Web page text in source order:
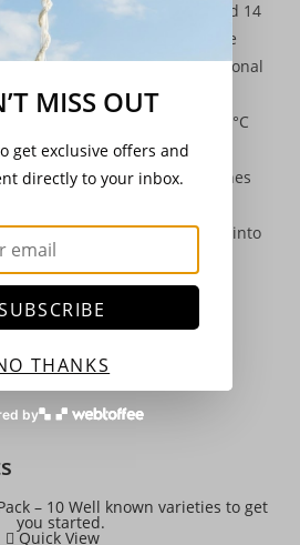
and cos types at around 14
for more than 5-7 days once
seed, so successful successional
and come again” types is
in February under glass at 15°C
under cloches until late
production uses cloches
difficulties may be
August as lettuce seed will go into
hot weather.
Quick View
MISS OUT
get exclusive offers and
directly to your inbox.
THANKS
by